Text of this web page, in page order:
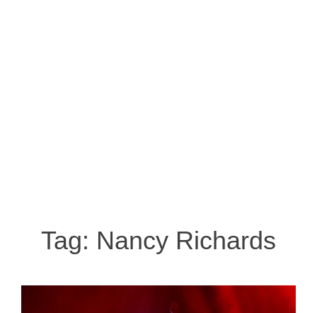
Tag: Nancy Richards